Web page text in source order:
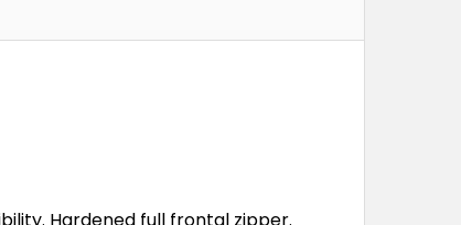
Hardened full frontal zipper.